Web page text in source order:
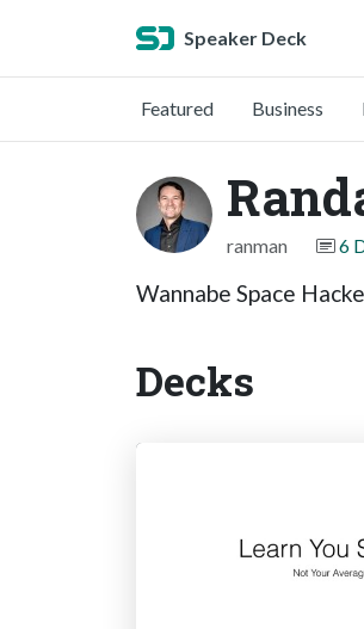
Speaker Deck
Featured Business
ranman 6
Wannabe Space
Decks